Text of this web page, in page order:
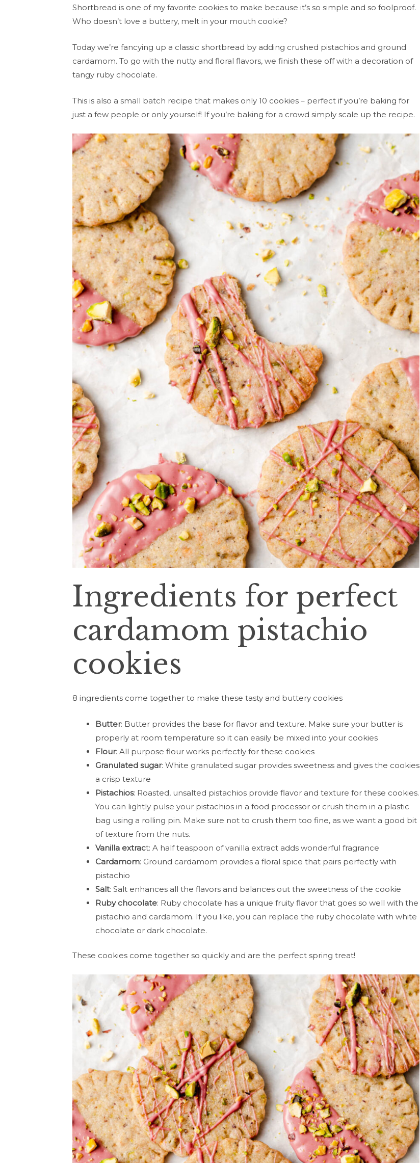
Shortbread is one of my favorite cookies to make because it’s so simple and so foolproof.
Who doesn’t love a buttery, melt in your mouth cookie?
Today we’re fancying up a classic shortbread by adding crushed pistachios and ground
cardamom. To go with the nutty and floral flavors, we finish these off with a decoration of
tangy ruby chocolate.
This is also a small batch recipe that makes only 10 cookies – perfect if you’re baking for
just a few people or only yourself! If you’re baking for a crowd simply scale up the recipe.
Ingredients for perfect
cardamom pistachio
cookies
8 ingredients come together to make these tasty and buttery cookies
Butter: Butter provides the base for flavor and texture. Make sure your butter is
properly at room temperature so it can easily be mixed into your cookies
Flour: All purpose flour works perfectly for these cookies
Granulated sugar: White granulated sugar provides sweetness and gives the cookies
a crisp texture
Pistachios: Roasted, unsalted pistachios provide flavor and texture for these cookies.
You can lightly pulse your pistachios in a food processor or crush them in a plastic
bag using a rolling pin. Make sure not to crush them too fine, as we want a good bit
of texture from the nuts.
Vanilla extract: A half teaspoon of vanilla extract adds wonderful fragrance
Cardamom: Ground cardamom provides a floral spice that pairs perfectly with
pistachio
Salt: Salt enhances all the flavors and balances out the sweetness of the cookie
Ruby chocolate: Ruby chocolate has a unique fruity flavor that goes so well with the
pistachio and cardamom. If you like, you can replace the ruby chocolate with white
chocolate or dark chocolate.
These cookies come together so quickly and are the perfect spring treat!